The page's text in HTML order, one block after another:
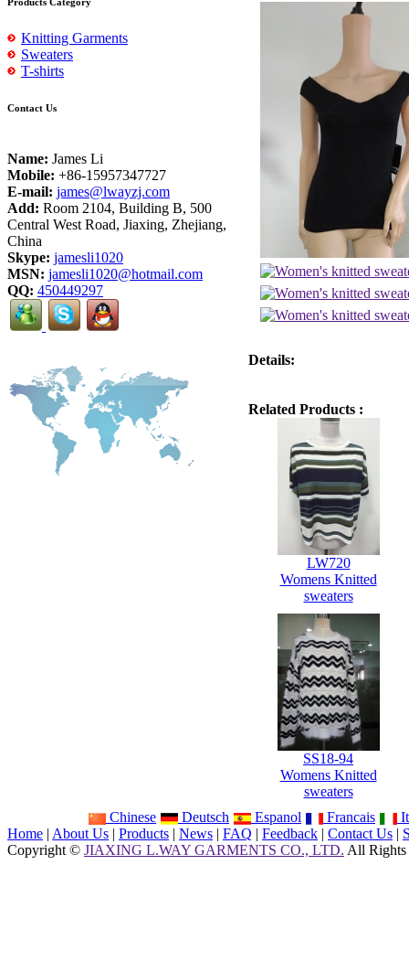
Knitting Garments
Sweaters
T-shirts
Contact Us
Name: James Li
Mobile: +86-15957347727
E-mail: james@lwayzj.com
Add: Room 2104, Building B, 500
Central West Road, Jiaxing, Zhejiang,
China
Skype: jamesli1020
MSN: jamesli1020@hotmail.com
QQ: 450449297
Details:
Related Products :
LW720
Womens Knitted
sweaters
SS18-94
Womens Knitted
sweaters
Chinese
Deutsch Espanol Francais
Home | About Us | Products | News | FAQ | Feedback | Contact Us |
Copyright © JIAXING L.WAY GARMENTS CO., LTD. All Rights